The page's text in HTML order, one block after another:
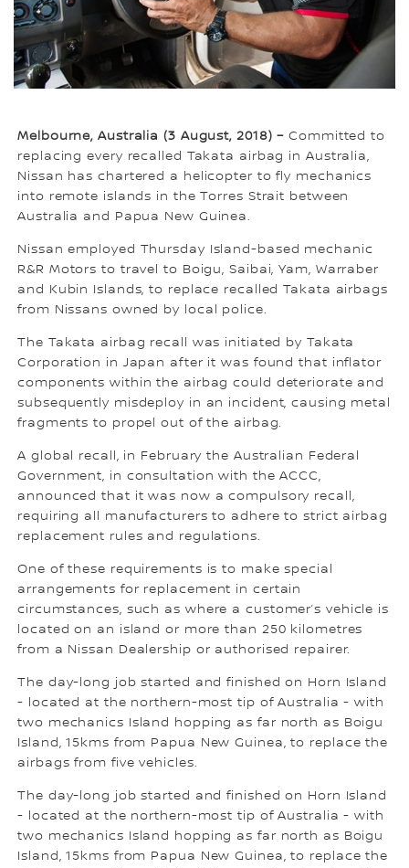
Melbourne, Australia (3 August, 2018) –Committed to
replacing every recalled Takata airbag in Australia,
Nissan has chartered a helicopter to fly mechanics
into remote islands in the Torres Strait between
Australia and Papua New Guinea.
Nissan employed Thursday Island-based mechanic
R&R Motors to travel to Boigu, Saibai, Yam, Warraber
and Kubin Islands, to replace recalled Takata airbags
from Nissans owned by local police.
The Takata airbag recall was initiated by Takata
Corporation in Japan after it was found that inflator
components within the airbag could deteriorate and
subsequently misdeploy in an incident, causing metal
fragments to propel out of the airbag.
A global recall, in February the Australian Federal
Government, in consultation with the ACCC,
announced that it was now a compulsory recall,
requiring all manufacturers to adhere to strict airbag
replacement rules and regulations.
One of these requirements is to make special
arrangements for replacement in certain
circumstances, such as where a customer’s vehicle is
located on an island or more than 250 kilometres
from a Nissan Dealership or authorised repairer.
The day-long job started and finished on Horn Island
- located at the northern-most tip of Australia - with
two mechanics Island hopping as far north as Boigu
Island, 15kms from Papua New Guinea, to replace the
airbags from five vehicles.
The day-long job started and finished on Horn Island
- located at the northern-most tip of Australia - with
two mechanics Island hopping as far north as Boigu
Island, 15kms from Papua New Guinea, to replace the